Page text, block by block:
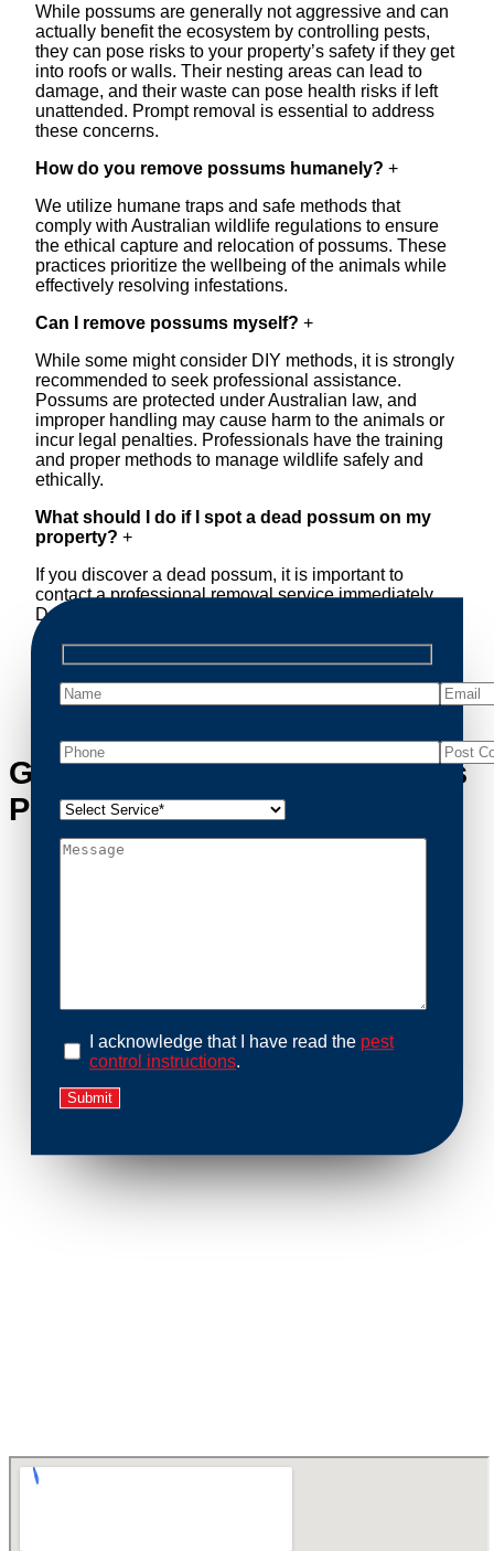
While possums are generally not aggressive and can
actually benefit the ecosystem by controlling pests,
they can pose risks to your property’s safety if they get
into roofs or walls. Their nesting areas can lead to
damage, and their waste can pose health risks if left
unattended. Prompt removal is essential to address
these concerns.
How do you remove possums humanely? +
We utilize humane traps and safe methods that
comply with Australian wildlife regulations to ensure
the ethical capture and relocation of possums. These
practices prioritize the wellbeing of the animals while
effectively resolving infestations.
Can I remove possums myself? +
While some might consider DIY methods, it is strongly
recommended to seek professional assistance.
Possums are protected under Australian law, and
improper handling may cause harm to the animals or
incur legal penalties. Professionals have the training
and proper methods to manage wildlife safely and
ethically.
What should I do if I spot a dead possum on my
property? +
If you discover a dead possum, it is important to
contact a professional removal service immediately.
Decomposing animals can lead to sanitary concerns
and unpleasant odors. Our team handles dead
Get in Touch with Ripponlea’s
Possum Removal Experts
I acknowledge that I have read the pest
control instructions.